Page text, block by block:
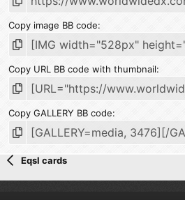
Copy image BB code
Copy URL BB code with thumbnail
Copy GALLERY BB code
Eqsl cards